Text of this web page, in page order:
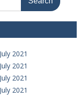
2021
2021
2021
2021